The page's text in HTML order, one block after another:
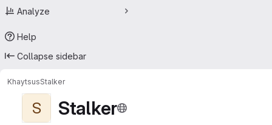
Analyze
Help
Collapse sidebar
KhaytsusStalker
S Stalker